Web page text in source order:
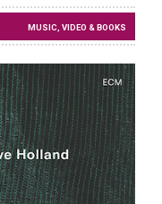
MUSIC, VIDEO & BOOKS